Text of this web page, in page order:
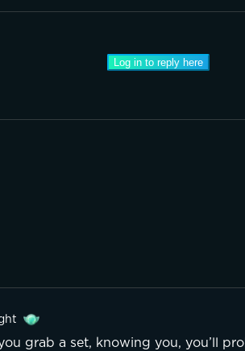
Log in to reply here
grab a set, knowing you, you’ll